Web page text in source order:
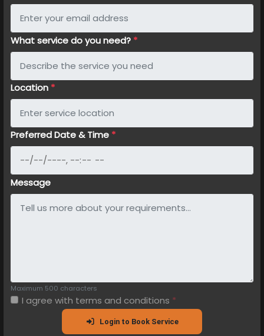
What service do you need? *
Location *
Preferred Date & Time *
Message
Maximum 500 characters
I agree with terms and conditions *
Login to Book Service